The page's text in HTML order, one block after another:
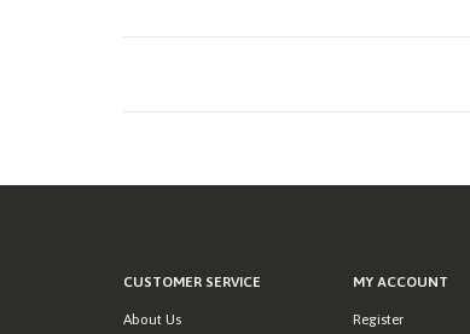
CUSTOMER SERVICE
About Us
MY ACCOUNT
Register